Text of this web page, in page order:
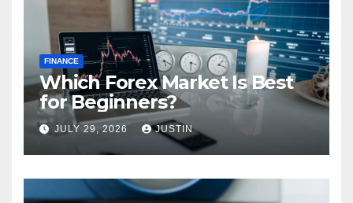
FINANCE
Which Forex Market Is Best
for Beginners?
JULY 29, 2026 JUSTIN